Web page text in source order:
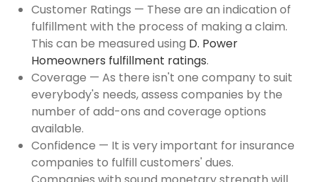
Customer Ratings — These are an indication of
fulfillment with the process of making a claim.
This can be measured using D. Power
Homeowners fulfillment ratings.
Coverage — As there isn't one company to suit
everybody's needs, assess companies by the
number of add-ons and coverage options
available.
Confidence — It is very important for insurance
companies to fulfill customers' dues.